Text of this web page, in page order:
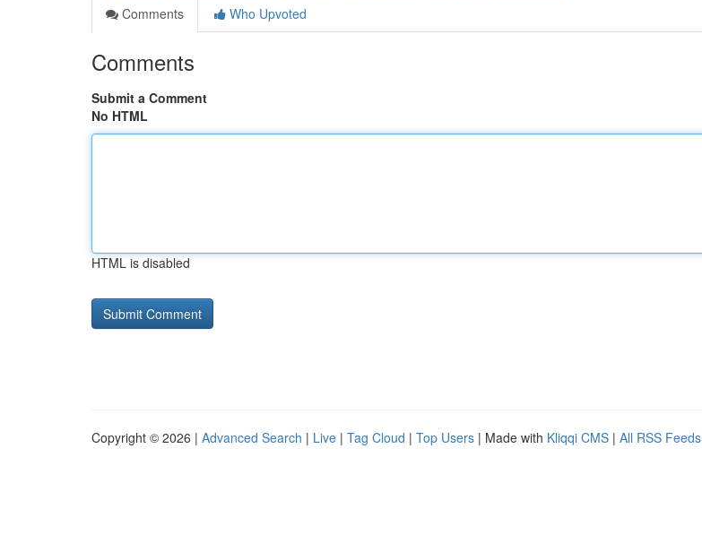
Comments
Who Upvoted
Comments
Submit a Comment
No HTML
HTML is disabled
Copyright © 2026 | Advanced Search | Live | Tag Cloud | Top Users | Made with Kliqqi CMS | All RSS Feeds